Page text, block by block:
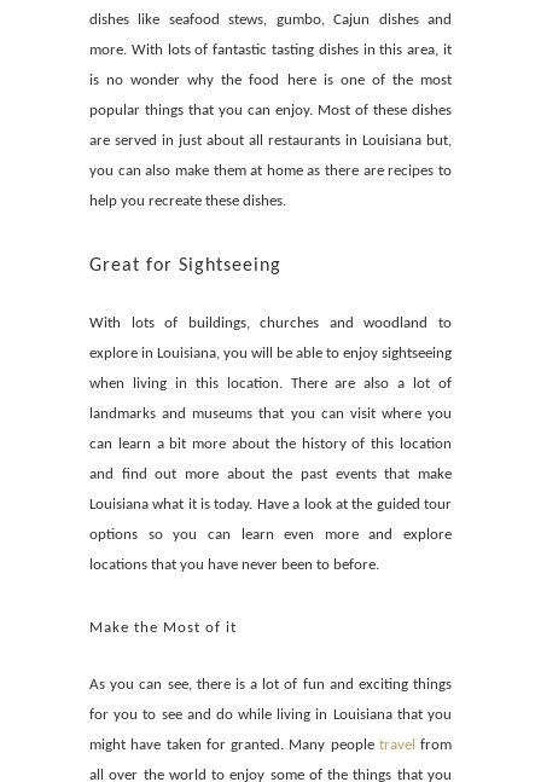
dishes like seafood stews, gumbo, Cajun dishes and
more. With lots of fantastic tasting dishes in this area, it
is no wonder why the food here is one of the most
popular things that you can enjoy. Most of these dishes
are served in just about all restaurants in Louisiana but,
you can also make them at home as there are recipes to
help you recreate these dishes.
Great for Sightseeing
With lots of buildings, churches and woodland to
explore in Louisiana, you will be able to enjoy sightseeing
when living in this location. There are also a lot of
landmarks and museums that you can visit where you
can learn a bit more about the history of this location
and find out more about the past events that make
Louisiana what it is today. Have a look at the guided tour
options so you can learn even more and explore
locations that you have never been to before.
Make the Most of it
As you can see, there is a lot of fun and exciting things
for you to see and do while living in Louisiana that you
might have taken for granted. Many people travel from
all over the world to enjoy some of the things that you